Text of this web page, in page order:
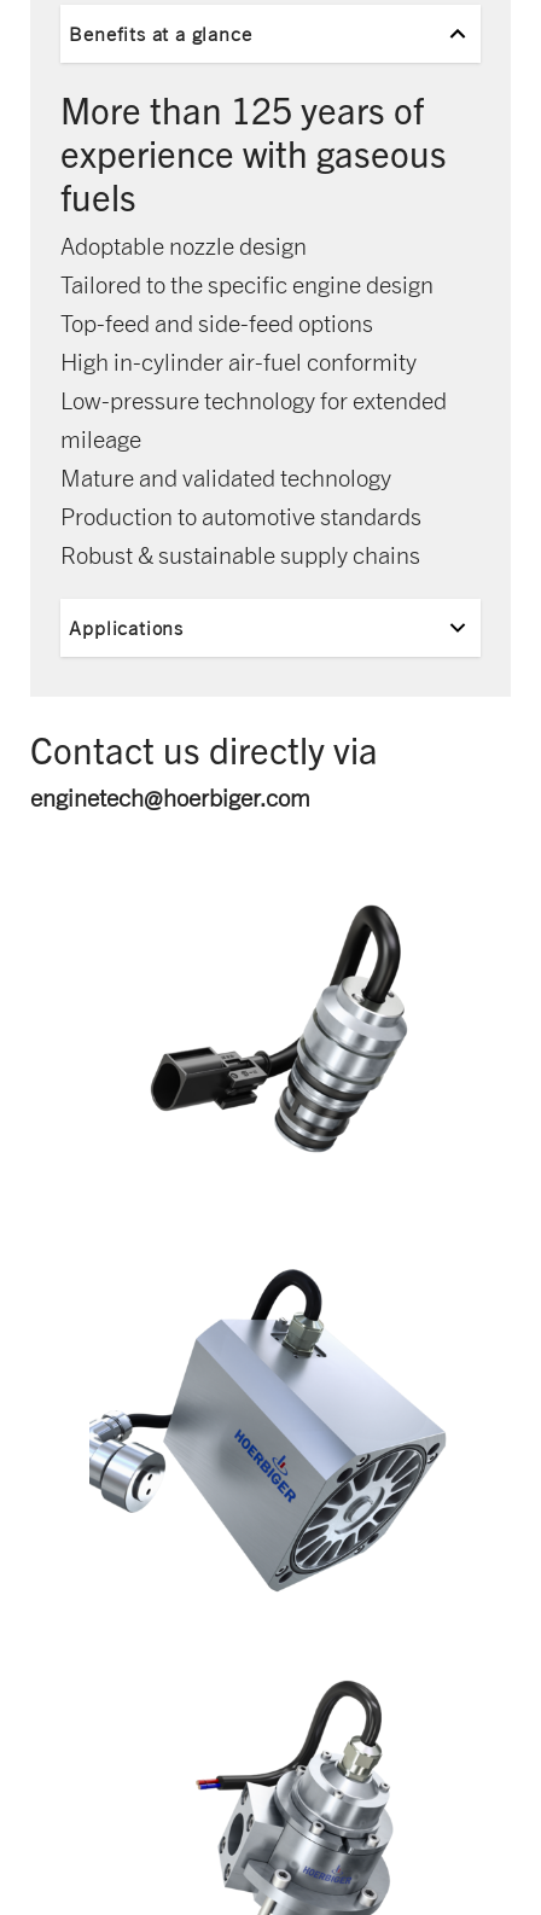
Benefits at a glance
More than 125 years of
experience with gaseous
fuels
Adoptable nozzle design
Tailored to the specific engine design
Top-feed and side-feed options
High in-cylinder air-fuel conformity
Low-pressure technology for extended
mileage
Mature and validated technology
Production to automotive standards
Robust & sustainable supply chains
Applications
Contact us directly via
enginetech@hoerbiger.com